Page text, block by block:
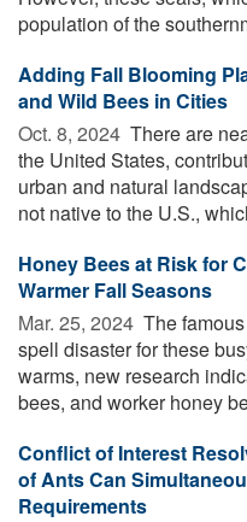
population of the
Adding Fall Blooming
and Wild Bees in Cities
Oct. 8, 2024  There are
the United States,
urban and natural
not native to the U.S.,
Honey Bees at Risk for
Warmer Fall Seasons
Mar. 25, 2024  The
spell disaster for these
warms, new research
bees, and worker honey
Conflict of Interest
of Ants Can
Requirements